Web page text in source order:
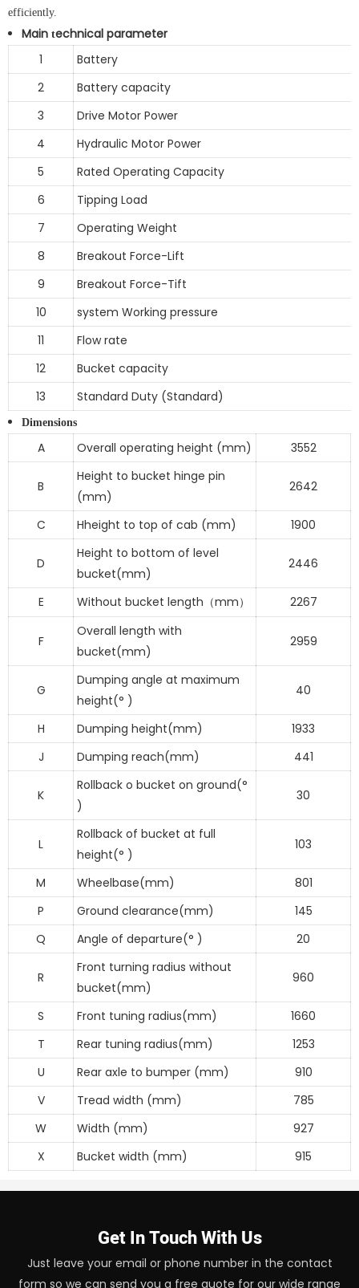
efficiently.
Main technical parameter
1
Battery
2
Battery capacity
3
Drive Motor Power
4
Hydraulic Motor Power
5
Rated Operating Capacity
6
Tipping Load
7
Operating Weight
8
Breakout Force-Lift
9
Breakout Force-Tift
10
system Working pressure
11
Flow rate
12
Bucket capacity
13
Standard Duty (Standard)
Dimensions
A Overall operating height (mm) 3552
B
Height to bucket hinge pin
(mm)
2642
C Hheight to top of cab (mm) 1900
D
Height to bottom of level
bucket(mm)
2446
E Without bucket length （mm ） 2267
F
Overall length with
bucket(mm)
2959
G
Dumping angle at maximum
height(° )
40
H Dumping height(mm)
1933
J
Dumping reach(mm) 441
K
Rollback o bucket on ground(°
)
30
L
Rollback of bucket at full
height(° )
103
M Wheelbase(mm)
801
P
Ground clearance(mm)
145
Q
Angle of departure(° ) 20
R
Front turning radius without
bucket(mm)
960
S Front tuning radius(mm)
1660
T
Rear tuning radius(mm)
1253
U
Rear axle to bumper (mm)
910
V
Tread width (mm)
785
W
Width (mm)
927
X
Bucket width (mm) 915
Get In Touch With Us
Just leave your email or phone number in the contact
form so we can send you a free quote for our wide range